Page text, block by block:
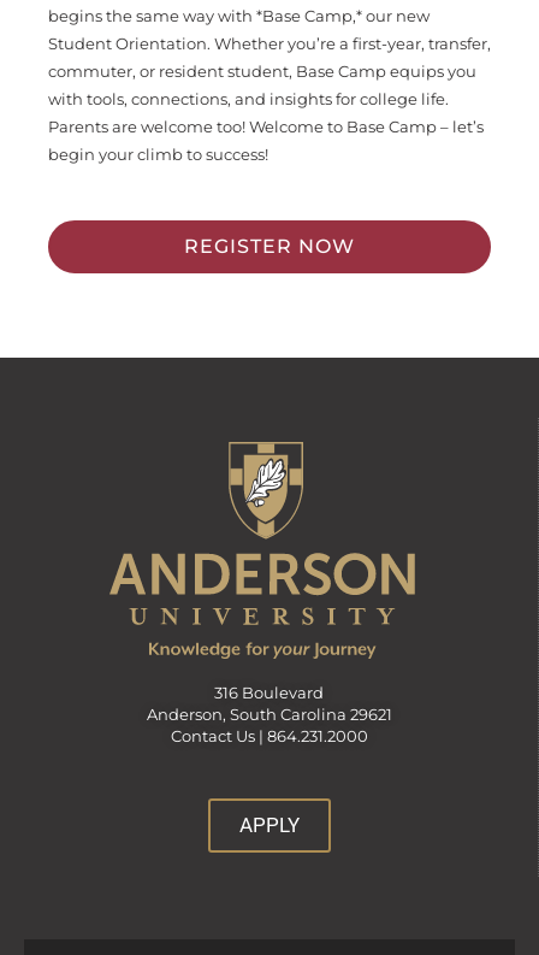
begins the same way with *Base Camp,* our new
Student Orientation. Whether you’re a first-year, transfer,
commuter, or resident student, Base Camp equips you
with tools, connections, and insights for college life.
Parents are welcome too! Welcome to Base Camp – let’s
begin your climb to success!
REGISTER NOW
316 Boulevard
Anderson, South Carolina 29621
Contact Us | 864.231.2000
APPLY